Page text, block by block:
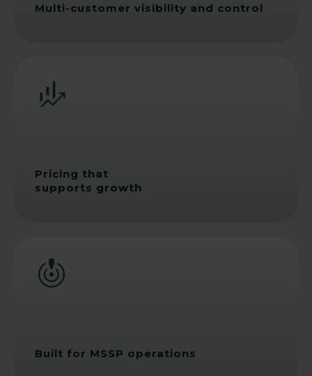
Multi-customer visibility and control
Pricing that
supports growth
Built for MSSP operations